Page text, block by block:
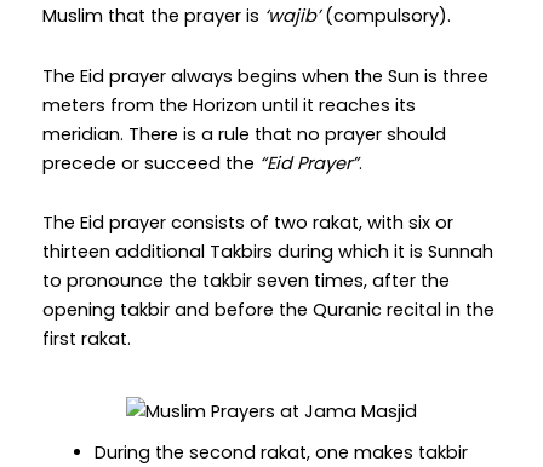
Muslim that the prayer is ‘wajib’(compulsory).
The Eid prayer always begins when the Sun is three
meters from the Horizon until it reaches its
meridian. There is a rule that no prayer should
precede or succeed the “Eid Prayer”.
The Eid prayer consists of two rakat, with six or
thirteen additional Takbirs during which it is Sunnah
to pronounce the takbir seven times, after the
opening takbir and before the Quranic recital in the
first rakat.
During the second rakat, one makes takbir